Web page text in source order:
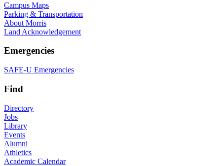
Campus Maps
Parking & Transportation
About Morris
Land Acknowledgement
Emergencies
SAFE-U Emergencies
Find
Directory
Jobs
Library
Events
Alumni
Athletics
Academic Calendar